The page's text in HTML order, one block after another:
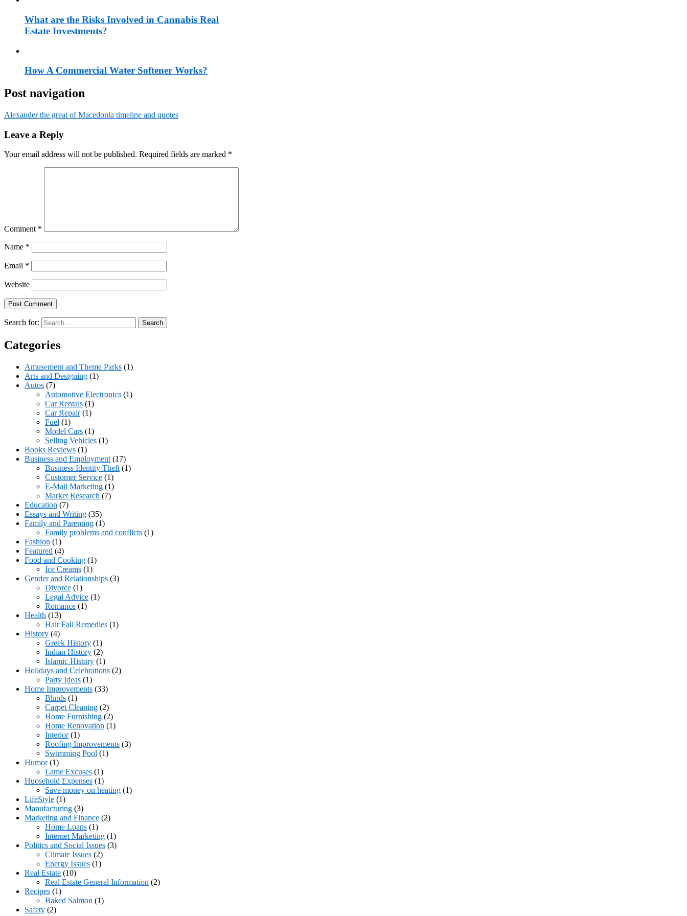
What are the Risks Involved in Cannabis Real
Estate Investments?
How A Commercial Water Softener Works?
Post navigation
Alexander the great of Macedonia timeline and quotes
Leave a Reply
Your email address will not be published. Required fields are marked *
Comment *
Name *
Email *
Website
Search for:
Categories
Amusement and Theme Parks (1)
Arts and Designing (1)
Autos (7)
Automotive Electronics (1)
Car Rentals (1)
Car Repair(1)
Fuel (1)
Model Cars (1)
Selling Vehicles (1)
Books Reviews (1)
Business and Employment (17)
Business Identity Theft (1)
Customer Service (1)
E-Mail Marketing (1)
Market Research (7)
Education (7)
Essays and Writing (35)
Family and Parenting (1)
Family problems and conflicts (1)
Fashion (1)
Featured (4)
Food and Cooking (1)
Ice Creams (1)
Gender and Relationships (3)
Divorce (1)
Legal Advice (1)
Romance (1)
Health (13)
Hair Fall Remedies (1)
History (4)
Greek History (1)
Indian History (2)
Islamic History (1)
Holidays and Celebrations (2)
Party Ideas (1)
Home Improvements (33)
Blinds (1)
Carpet Cleaning (2)
Home Furnishing (2)
Home Renovation (1)
Interior(1)
Roofing Improvements (3)
Swimming Pool (1)
Humor(1)
Lame Excuses (1)
Huosehold Expenses (1)
Save money on heating (1)
LifeStyle (1)
Manufacturing (3)
Marketing and Finance (2)
Home Loans (1)
Internet Marketing (1)
Politics and Social Issues (3)
Climate Issues (2)
Energy Issues (1)
Real Estate (10)
Real Estate General Information (2)
Recipes (1)
Baked Salmon (1)
Safety (2)